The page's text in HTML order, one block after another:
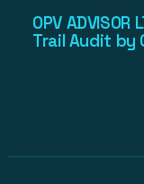
OPV
Trail Audit by